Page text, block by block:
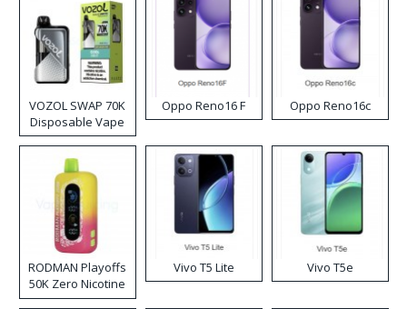
VOZOL SWAP 70K
Disposable Vape
Oppo Reno16 F Oppo Reno16c
RODMAN Playoffs
50K Zero Nicotine
Disposable Vape
Vivo T5 Lite Vivo T5e